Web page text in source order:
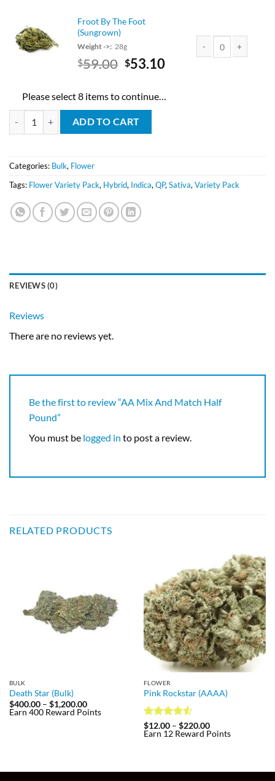
$59.00.
Froot By The Foot
(Sungrown)
Weight ->: 28g
$59.00 Original
$59.00.
$53.10Current
$53.10.
Please select 8 items to continue…
AA Mix And Match Half Pound quantity
ADD TO CART
Categories: Bulk, Flower
Tags: Flower Variety Pack, Hybrid, Indica, QP, Sativa, Variety Pack
REVIEWS (0)
Reviews
There are no reviews yet.
Be the first to review “AA Mix And Match Half
Pound”
You must be logged in to post a review.
RELATED PRODUCTS
BULK
Death Star (Bulk)
$400.00 – $1,200.00Price
range:
Earn 400 Reward Points
FLOWER
Pink Rockstar (AAAA)
Rated 4.5
out of 5
$12.00 – $220.00Price
range:
Earn 12 Reward Points